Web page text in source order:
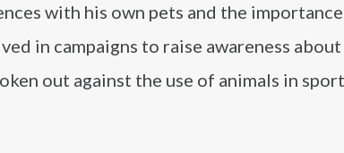
with his own pets and the
in campaigns to raise awareness
out against the use of animals in